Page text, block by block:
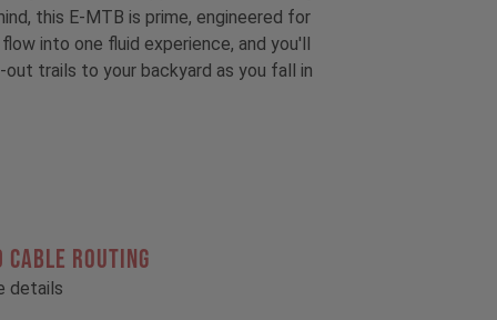
this E-MTB is prime, engineered for
into one fluid experience, and you'll
trails to your backyard as you fall in
CABLE ROUTING
details